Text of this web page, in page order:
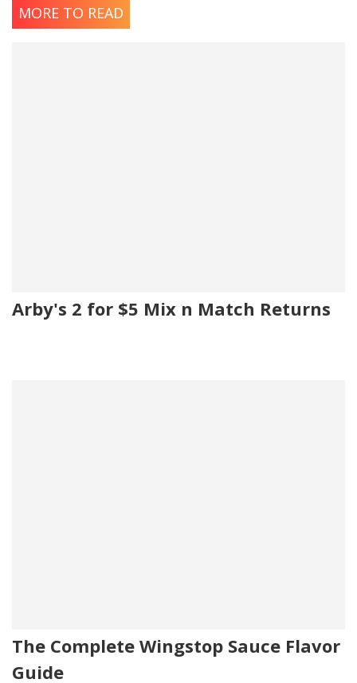
MORE TO READ
Arby's 2 for $5 Mix n Match Returns
The Complete Wingstop Sauce Flavor
Guide